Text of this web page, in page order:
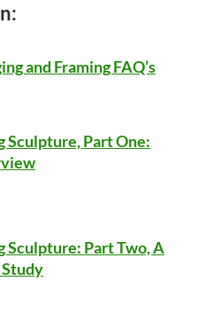
and Framing FAQ’s
Sculpture, Part One:
Sculpture: Part Two, A
Study